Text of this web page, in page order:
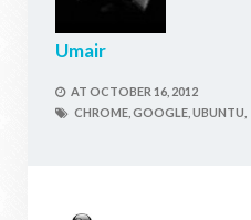
Umair
AT OCTOBER 16, 2012
CHROME, GOOGLE, UBUNTU,